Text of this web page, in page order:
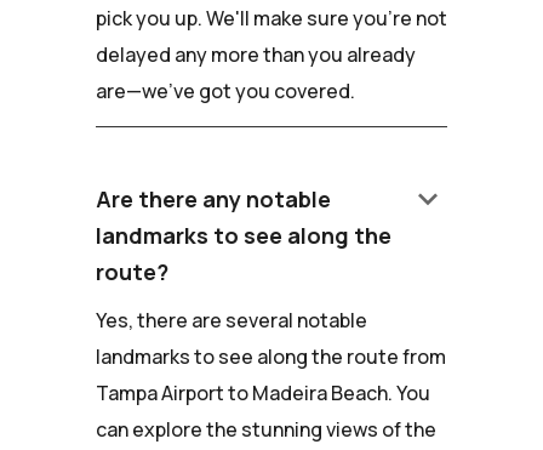
pick you up. We'll make sure you're not
delayed any more than you already
are—we've got you covered.
Are there any notable
landmarks to see along the
route?
keyboard_arrow_down
Yes, there are several notable
landmarks to see along the route from
Tampa Airport to Madeira Beach. You
can explore the stunning views of the